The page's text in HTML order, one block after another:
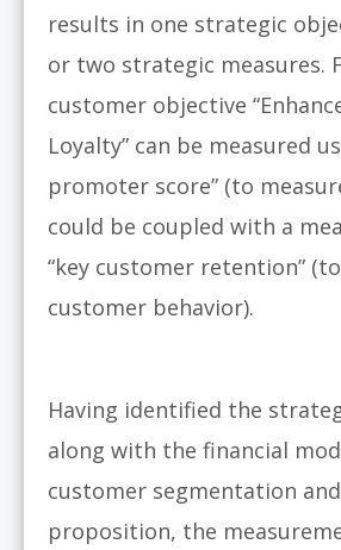
results in one strategic
or two strategic measures.
customer objective
Loyalty” can be measured
promoter score” (to
could be coupled with a
“key customer retention”
customer behavior).
Having identified the
along with the financial
customer segmentation
proposition, the